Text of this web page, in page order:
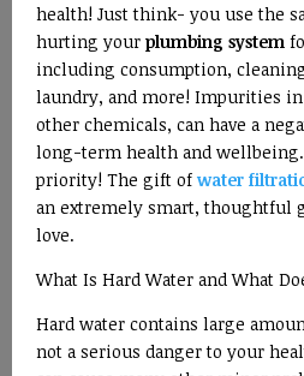
health! Just think- you use the
hurting your plumbing system
including consumption,
laundry, and more! Impurities
other chemicals, can have a
long-term health and
priority! The gift of water
an extremely smart, thoughtful
love.
What Is Hard Water and What
Hard water contains large
not a serious danger to your